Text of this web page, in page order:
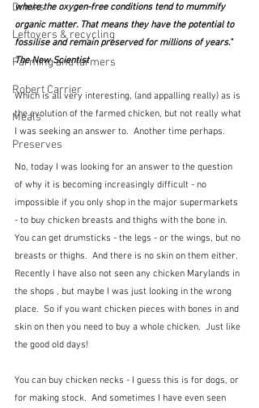
Drinks
Leftovers & recycling
Farming and farmers
Robert Carrier
Meals
Preserves
where the oxygen-free conditions tend to mummify
organic matter. That means they have the potential to
fossilise and remain preserved for millions of years."
The New Scientist
Which is all very interesting, (and appalling really) as is
the evolution of the farmed chicken, but not really what
I was seeking an answer to.  Another time perhaps.
No, today I was looking for an answer to the question
of why it is becoming increasingly difficult - no
impossible if you only shop in the major supermarkets
- to buy chicken breasts and thighs with the bone in.
You can get drumsticks - the legs - or the wings, but no
breasts or thighs.  And there is no skin on them either.
Recently I have also not seen any chicken Marylands in
the shops , but maybe I was just looking in the wrong
place.  So if you want chicken pieces with bones in and
skin on then you need to buy a whole chicken.  Just like
the good old days!
You can buy chicken necks - I guess this is for dogs, or
for making stock.  And sometimes I have even seen